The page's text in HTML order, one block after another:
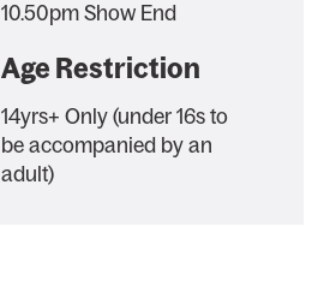
10.50pm Show End
Age Restriction
14yrs+ Only (under 16s to
be accompanied by an
adult)